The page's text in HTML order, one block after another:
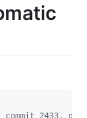
2433,